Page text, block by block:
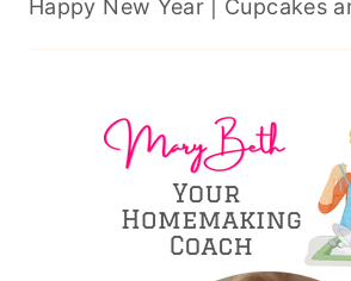
Happy New Year | Cupcakes